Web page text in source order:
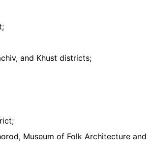
and Khust districts;
Museum of Folk Architecture and